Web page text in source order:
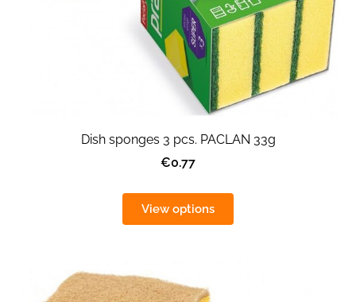
Dish sponges 3 pcs. PACLAN 33g
€0.77
View options